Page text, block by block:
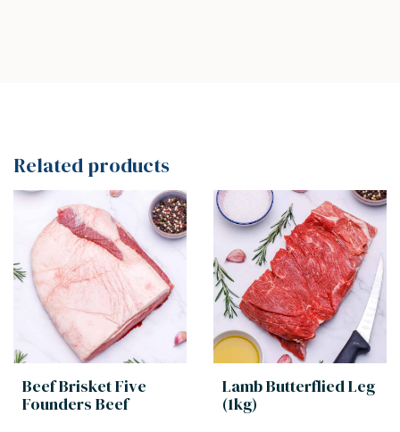
Related products
Beef Brisket Five
Founders Beef
Lamb Butterflied Leg
(1kg)